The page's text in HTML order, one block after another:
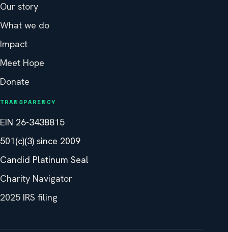
Our story
What we do
Impact
Meet Hope
Donate
TRANSPARENCY
EIN 26-3438815
501(c)(3) since 2009
Candid Platinum Seal
Charity Navigator
2025 IRS filing